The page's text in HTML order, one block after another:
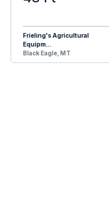
Frieling's Agricultural
Equipm...
Black Eagle, MT